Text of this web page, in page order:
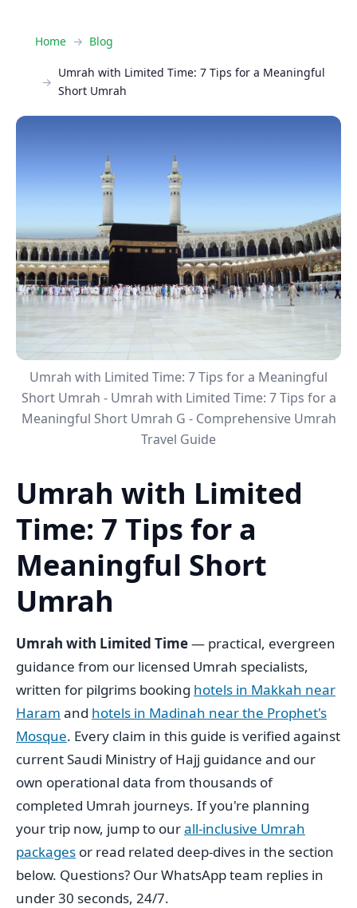
Home Blog
Umrah with Limited Time: 7 Tips for a Meaningful
Short Umrah
Umrah with Limited Time: 7 Tips for a Meaningful
Short Umrah - Umrah with Limited Time: 7 Tips for a
Meaningful Short Umrah G - Comprehensive Umrah
Travel Guide
Umrah with Limited
Time: 7 Tips for a
Meaningful Short
Umrah
Umrah with Limited Time— practical, evergreen
guidance from our licensed Umrah specialists,
written for pilgrims booking hotels in Makkah near
Haram and hotels in Madinah near the Prophet's
Mosque. Every claim in this guide is verified against
current Saudi Ministry of Hajj guidance and our
own operational data from thousands of
completed Umrah journeys. If you're planning
your trip now, jump to ourall-inclusive Umrah
packages or read related deep-dives in the section
below. Questions? Our WhatsApp team replies in
under 30 seconds, 24/7.